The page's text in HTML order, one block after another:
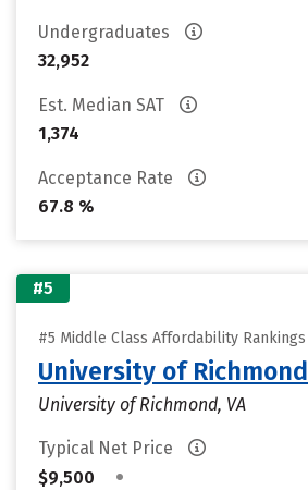
Undergraduates
32,952
Est. Median SAT
1,374
Acceptance Rate
67.8 %
#5
#5 Middle Class Affordability Rankings
University of Richmond
University of Richmond, VA
Typical Net Price
$9,500
•